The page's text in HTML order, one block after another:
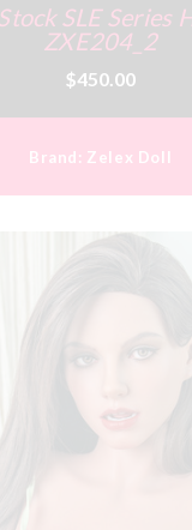
SLE Series
ZXE204_2
$450.00
Brand: Zelex Doll